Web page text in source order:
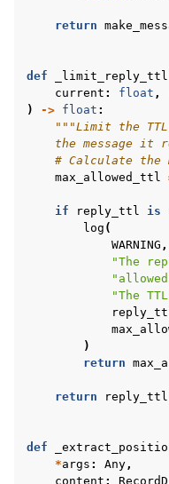
return
def _limit_reply_ttl
current : float ,
)
-> float :
"""Limit the
the message it
# Calculate the
max_allowed_ttl
if reply_ttl is
log (
WARNING ,
"The
"The
)
return
return reply_ttl
def
*args : Any,
content :